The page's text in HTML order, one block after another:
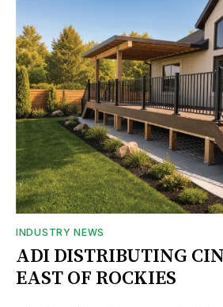
INDUSTRY NEWS
ADI DISTRIBUTING
EAST OF ROCKIES